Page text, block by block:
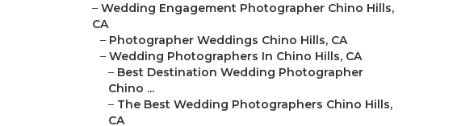
– Wedding Engagement Photographer Chino Hills,
CA
– Photographer Weddings Chino Hills, CA
– Wedding Photographers In Chino Hills, CA
– Best Destination Wedding Photographer
Chino ...
– The Best Wedding Photographers Chino Hills,
CA